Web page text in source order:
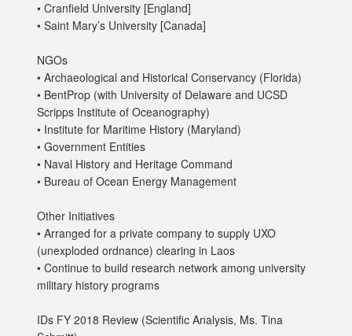
• Cranfield University [England]
• Saint Mary’s University [Canada]
NGOs
• Archaeological and Historical Conservancy (Florida)
• BentProp (with University of Delaware and UCSD
Scripps Institute of Oceanography)
• Institute for Maritime History (Maryland)
• Government Entities
• Naval History and Heritage Command
• Bureau of Ocean Energy Management
Other Initiatives
• Arranged for a private company to supply UXO
(unexploded ordnance) clearing in Laos
• Continue to build research network among university
military history programs
IDs FY 2018 Review (Scientific Analysis, Ms. Tina